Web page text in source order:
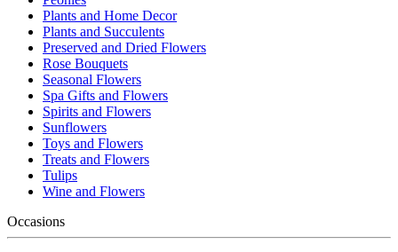
Plants and Home Decor
Plants and Succulents
Preserved and Dried Flowers
Rose Bouquets
Seasonal Flowers
Spa Gifts and Flowers
Spirits and Flowers
Sunflowers
Toys and Flowers
Treats and Flowers
Tulips
Wine and Flowers
Occasions